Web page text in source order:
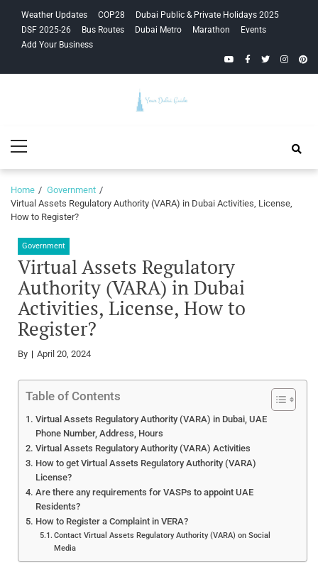
navigation
content
Weather Updates COP28
Dubai Public & Private Holidays 2025
DSF 2025-26
Bus Routes Dubai Metro Marathon
Events
Add Your Business
YouTubeFacebook
Twitter
Guide
Menu
Home
Government
Virtual Assets Regulatory Authority (VARA) in Dubai Activities, License,
How to Register?
Government
Virtual Assets Regulatory
Authority (VARA) in Dubai
Activities, License, How to
Register?
By April 20, 2024
Table of Contents
Virtual Assets Regulatory Authority (VARA) in Dubai, UAE
Phone Number, Address, Hours
Virtual Assets Regulatory Authority (VARA) Activities
How to get Virtual Assets Regulatory Authority (VARA)
License?
Are there any requirements for VASPs to appoint UAE
Residents?
How to Register a Complaint in VERA?
Contact Virtual Assets Regulatory Authority (VARA) on Social
Media